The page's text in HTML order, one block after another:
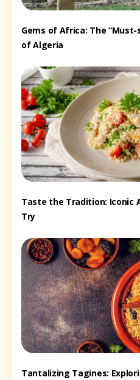
Gems of Africa: The
of Algeria
Taste the Tradition: Iconic
Try
Tantalizing Tagines: